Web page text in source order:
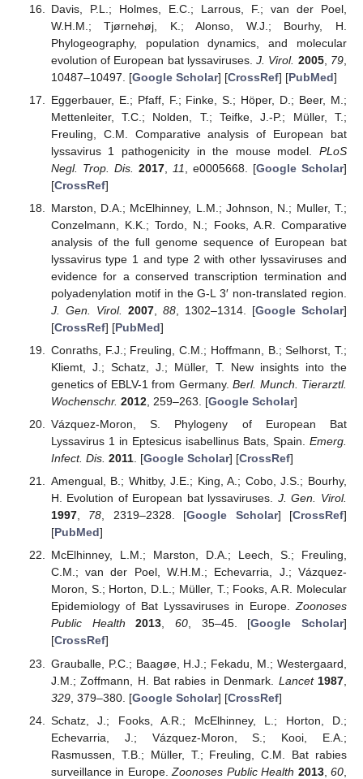
Davis, P.L.; Holmes, E.C.; Larrous, F.; van der Poel,
W.H.M.; Tjørnehøj, K.; Alonso, W.J.; Bourhy, H.
Phylogeography, population dynamics, and molecular
evolution of European bat lyssaviruses.J. Virol. 2005, 79
10487–10497. [Google Scholar] [CrossRef] [PubMed]
Eggerbauer, E.; Pfaff, F.; Finke, S.; Höper, D.; Beer, M.;
Mettenleiter, T.C.; Nolden, T.; Teifke, J.-P.; Müller, T.;
Freuling, C.M. Comparative analysis of European bat
lyssavirus 1 pathogenicity in the mouse model. PLoS
Negl. Trop. Dis.
2017, 11 , e0005668. [Google Scholar]
[CrossRef]
Marston, D.A.; McElhinney, L.M.; Johnson, N.; Muller, T.;
Conzelmann, K.K.; Tordo, N.; Fooks, A.R. Comparative
analysis of the full genome sequence of European bat
lyssavirus type 1 and type 2 with other lyssaviruses and
evidence for a conserved transcription termination and
polyadenylation motif in the G-L 3′ non-translated region.
J. Gen. Virol.
2007, 88, 1302–1314. [Google Scholar]
[CrossRef] [PubMed]
Conraths, F.J.; Freuling, C.M.; Hoffmann, B.; Selhorst, T.;
Kliemt, J.; Schatz, J.; Müller, T. New insights into the
genetics of EBLV-1 from Germany.Berl. Munch. Tierarztl.
Wochenschr. 2012, 259–263. [Google Scholar]
Vázquez-Moron, S. Phylogeny of European Bat
Lyssavirus 1 in Eptesicus isabellinus Bats, Spain. Emerg.
Infect. Dis. 2011. [Google Scholar] [CrossRef]
Amengual, B.; Whitby, J.E.; King, A.; Cobo, J.S.; Bourhy,
H. Evolution of European bat lyssaviruses. J. Gen. Virol.
1997, 78, 2319–2328. [Google Scholar] [CrossRef]
[PubMed]
McElhinney, L.M.; Marston, D.A.; Leech, S.; Freuling,
C.M.; van der Poel, W.H.M.; Echevarria, J.; Vázquez-
Moron, S.; Horton, D.L.; Müller, T.; Fooks, A.R. Molecular
Epidemiology of Bat Lyssaviruses in Europe.Zoonoses
Public Health
2013, 60, 35–45. [Google Scholar]
[CrossRef]
Grauballe, P.C.; Baagøe, H.J.; Fekadu, M.; Westergaard,
J.M.; Zoffmann, H. Bat rabies in Denmark. Lancet 1987
329, 379–380. [Google Scholar] [CrossRef]
Schatz, J.; Fooks, A.R.; McElhinney, L.; Horton, D.;
Echevarria, J.; Vázquez-Moron, S.; Kooi, E.A.;
Rasmussen, T.B.; Müller, T.; Freuling, C.M. Bat rabies
surveillance in Europe.Zoonoses Public Health 2013,60